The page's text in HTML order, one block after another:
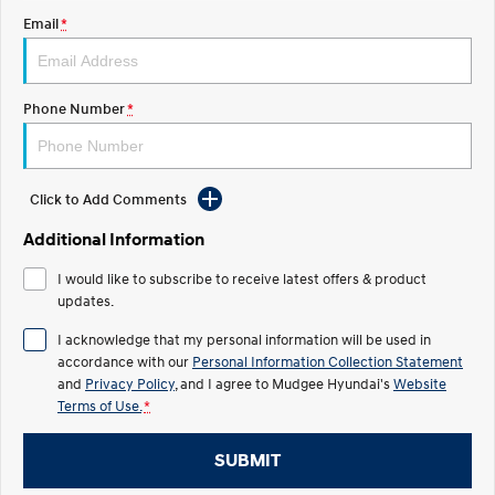
STARIA
Discover the wonder of space.
2025 PALISADE
STARIA Load
Fits in everything.
IONIQ 5
INSTER KONA Electric
Anti-ordinary.
ELEXIO
Enter a new era.
IONIQ 5
Driving innovation forward.
IONIQ 9
Meet the newest addition to our
EV range, coming soon.
Email*
Phone Number*
Click to Add Comments
Additional Information
I would like to subscribe to receive latest offers & product
updates.
I acknowledge that my personal information will be used in
accordance with our Personal Information Collection Statement
and Privacy Policy , and I agree to Mudgee Hyundai'sWebsite
Terms of Use. *
SUBMIT